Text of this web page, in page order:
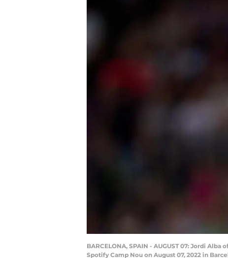
BARCELONA, SPAIN - AUGUST 07: Jordi
Spotify Camp Nou on August 07, 2022 in